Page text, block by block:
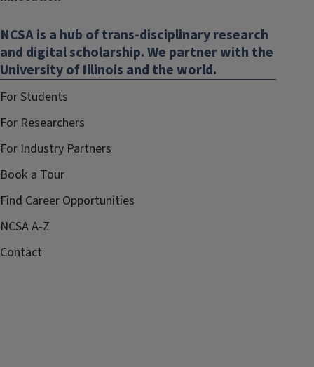
NCSA is a hub of trans-disciplinary research
and digital scholarship. We partner with the
University of Illinois and the world.
For Students
For Researchers
For Industry Partners
Book a Tour
Find Career Opportunities
NCSA A-Z
Contact